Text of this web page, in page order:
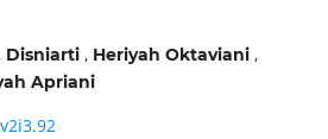
Disniarti, Heriyah Oktaviani,
Apriani